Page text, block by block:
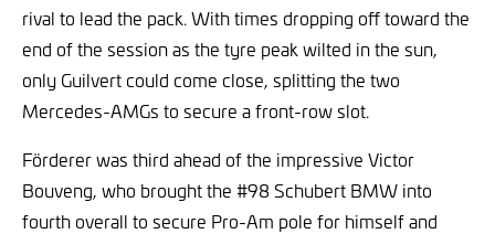
rival to lead the pack. With times dropping off toward the
end of the session as the tyre peak wilted in the sun,
only Guilvert could come close, splitting the two
Mercedes-AMGs to secure a front-row slot.
Förderer was third ahead of the impressive Victor
Bouveng, who brought the #98 Schubert BMW into
fourth overall to secure Pro-Am pole for himself and